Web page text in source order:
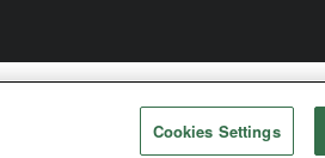
United Methodist Church
Rights ReservedCookies Settings